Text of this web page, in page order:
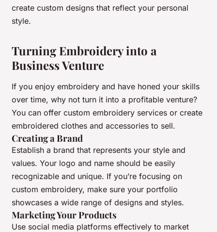
create custom designs that reflect your personal
style.
Turning Embroidery into a
Business Venture
If you enjoy embroidery and have honed your skills
over time, why not turn it into a profitable venture?
You can offer custom embroidery services or create
embroidered clothes and accessories to sell.
Creating a Brand
Establish a brand that represents your style and
values. Your logo and name should be easily
recognizable and unique. If you’re focusing on
custom embroidery, make sure your portfolio
showcases a wide range of designs and styles.
Marketing Your Products
Use social media platforms effectively to market